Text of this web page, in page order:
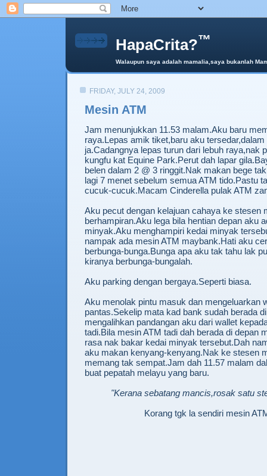
HapaCrita?™
Walaupun saya adalah mamalia,saya bukanlah
FRIDAY, JULY 24, 2009
Mesin ATM
Jam menunjukkan 11.53 malam.Aku baru
raya.Lepas amik tiket,baru aku
ja.Cadangnya lepas turun dari lebuh raya,nak
kungfu kat Equine Park.Perut dah lapar
belen dalam 2 @ 3 ringgit.Nak makan bege
lagi 7 menet sebelum semua ATM tido.Pastu
cucuk-cucuk.Macam Cinderella pulak ATM
Aku pecut dengan kelajuan cahaya ke stesen
berhampiran.Aku lega bila hentian depan aku
minyak.Aku menghampiri kedai minyak
nampak ada mesin ATM maybank.Hati aku
berbunga-bunga.Bunga apa aku tak tahu lak
kiranya berbunga-bungalah.
Aku parking dengan bergaya.Seperti biasa.
Aku menolak pintu masuk dan mengeluarkan
pantas.Sekelip mata kad bank sudah berada
mengalihkan pandangan aku dari wallet
tadi.Bila mesin ATM tadi dah berada di depan
rasa nak bakar kedai minyak tersebut.Dah
aku makan kenyang-kenyang.Nak ke stesen
memang tak sempat.Jam dah 11.57 malam
buat pepatah melayu yang baru.
"Kerana sebatang mancis,rosak satu
Korang tgk la sendiri mesin